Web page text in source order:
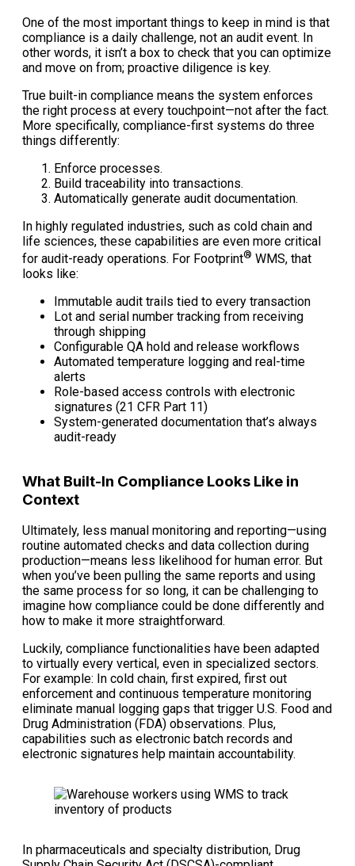
One of the most important things to keep in mind is that
compliance is a daily challenge, not an audit event. In
other words, it isn’t a box to check that you can optimize
and move on from; proactive diligence is key.
True built-in compliance means the system enforces
the right process at every touchpoint—not after the fact.
More specifically, compliance-first systems do three
things differently:
Enforce processes.
Build traceability into transactions.
Automatically generate audit documentation.
In highly regulated industries, such as cold chain and
life sciences, these capabilities are even more critical
for audit-ready operations. For Footprint® WMS, that
looks like:
Immutable audit trails tied to every transaction
Lot and serial number tracking from receiving
through shipping
Configurable QA hold and release workflows
Automated temperature logging and real-time
alerts
Role-based access controls with electronic
signatures (21 CFR Part 11)
System-generated documentation that’s always
audit-ready
What Built-In Compliance Looks Like in
Context
Ultimately, less manual monitoring and reporting—using
routine automated checks and data collection during
production—means less likelihood for human error. But
when you’ve been pulling the same reports and using
the same process for so long, it can be challenging to
imagine how compliance could be done differently and
how to make it more straightforward.
Luckily, compliance functionalities have been adapted
to virtually every vertical, even in specialized sectors.
For example: In cold chain, first expired, first out
enforcement and continuous temperature monitoring
eliminate manual logging gaps that trigger U.S. Food and
Drug Administration (FDA) observations. Plus,
capabilities such as electronic batch records and
electronic signatures help maintain accountability.
In pharmaceuticals and specialty distribution, Drug